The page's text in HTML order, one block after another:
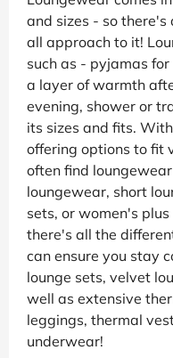
and sizes - so
all approach to it!
such as - pyjamas
a layer of warmth
evening, shower or
its sizes and fits.
offering options to fit
often find
loungewear, short
sets, or women's
there's all the
can ensure you stay
lounge sets, velvet
well as extensive
leggings, thermal
underwear!